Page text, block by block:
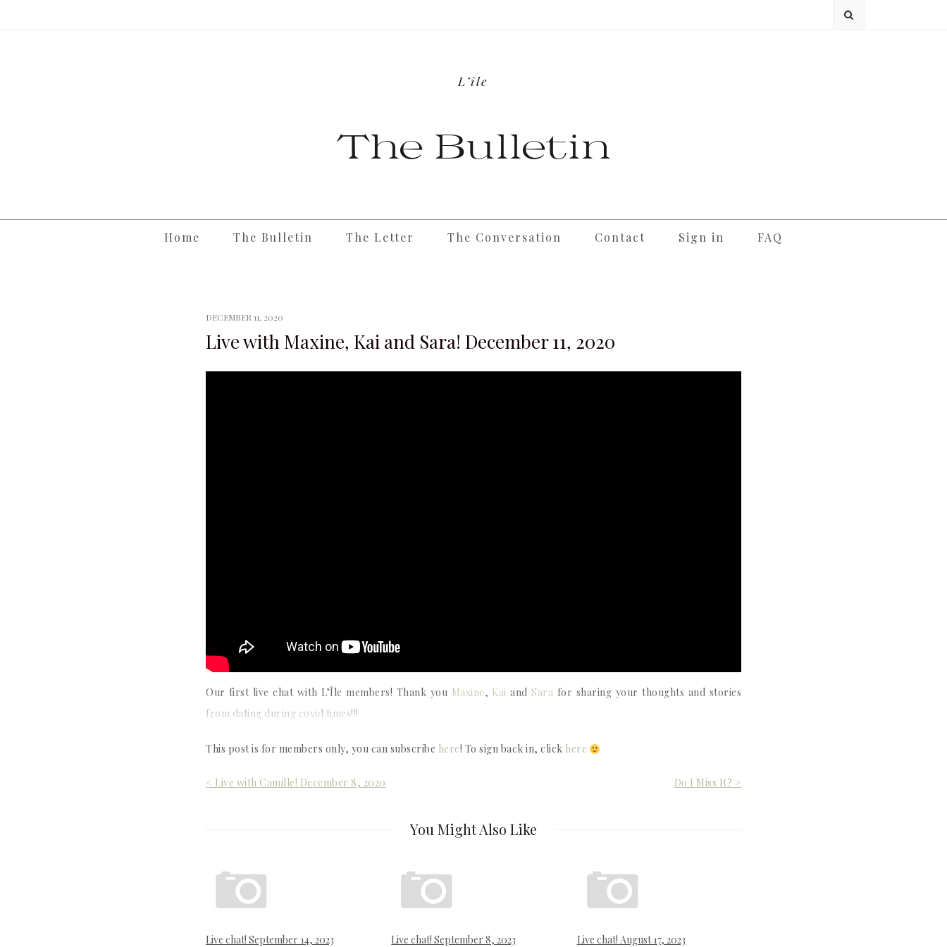
L’île
The Bulletin
Home The Bulletin The Letter The Conversation Contact Sign in FAQ
DECEMBER 11, 2020
Live with Maxine, Kai and Sara! December 11, 2020
Our first live chat with L’Île members! Thank you Maxine, Kai and Sara for sharing your thoughts and stories
from dating during covid times!!!
This post is for members only, you can subscribe here! To sign back in, click here
Post
< Live with Camille! December 8, 2020 Do I Miss It? >
You Might Also Like
Live chat! September 14, 2023 Live chat! September 8, 2023 Live chat! August 17, 2023